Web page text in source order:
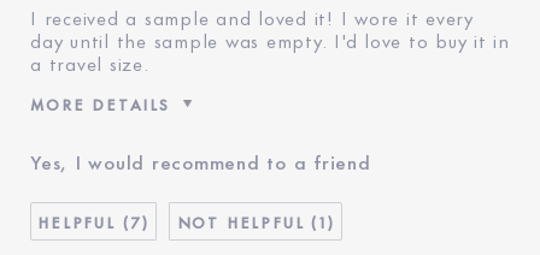
I received a sample and loved it! I wore it every
day until the sample was empty. I'd love to buy it in
a travel size.
MORE DETAILS
Age
65 - 74
Skin Type
Normal/Combination
Skin Concern
Lifting/Firming
Yes, I would recommend to a friend
7 1